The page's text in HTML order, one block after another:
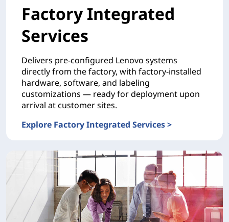
Factory Integrated
Services
Delivers pre-configured Lenovo systems
directly from the factory, with factory-installed
hardware, software, and labeling
customizations — ready for deployment upon
arrival at customer sites.
Explore Factory Integrated Services >